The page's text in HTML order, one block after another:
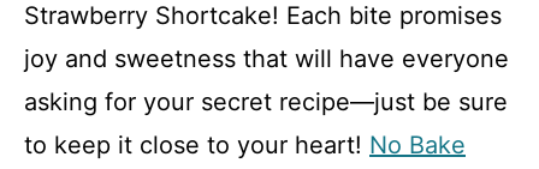
Strawberry Shortcake! Each bite promises
joy and sweetness that will have everyone
asking for your secret recipe—just be sure
to keep it close to your heart! No Bake